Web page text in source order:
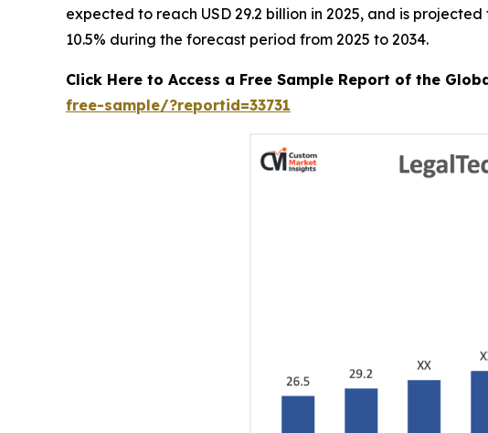
expected to reach USD 29.2 billion in 2025, and is
10.5% during the forecast period from 2025 to 2034.
Click Here to Access a Free Sample Report of the
free-sample/?reportid=33731